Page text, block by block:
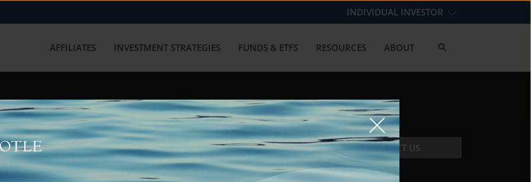
INDIVIDUAL INVESTOR
AFFILIATES INVESTMENT STRATEGIES FUNDS & ETFS RESOURCES ABOUT
with us? Get in touch with
CONTACT US